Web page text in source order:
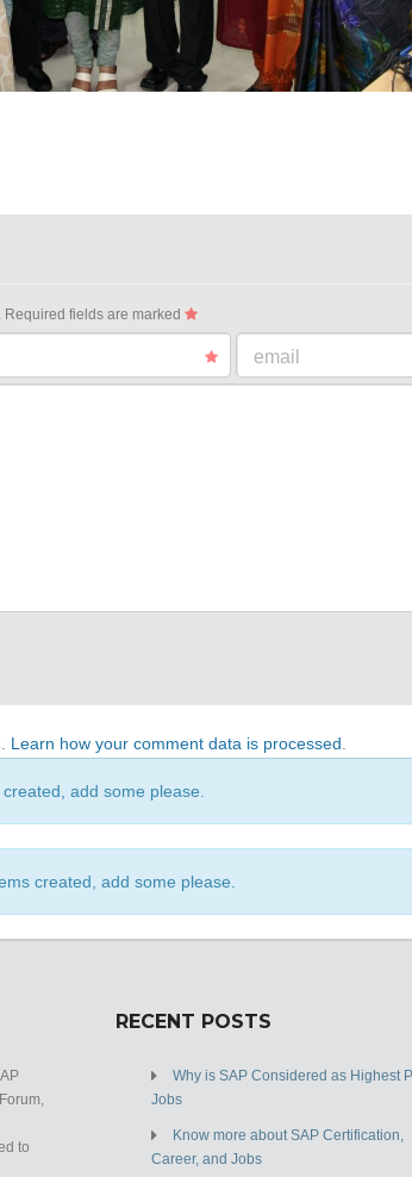
Required fields are marked
email
Learn how your comment data is processed.
add some please.
created, add some please.
to
RECENT POSTS
Why is SAP Considered as Highest
Jobs
Know more about SAP Certification,
Career, and Jobs